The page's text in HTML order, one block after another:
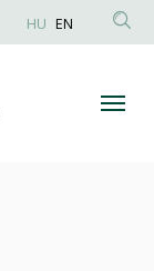
HU EN